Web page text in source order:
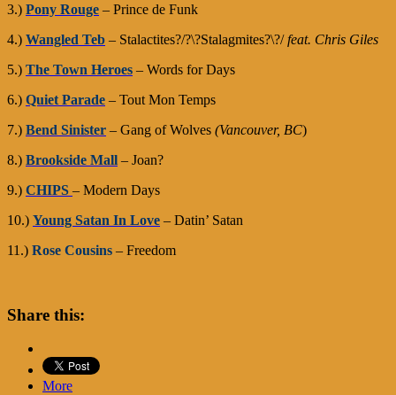
3.) Pony Rouge – Prince de Funk
4.) Wangled Teb – Stalactites?/?\?Stalagmites?\?/feat. Chris Giles
5.) The Town Heroes – Words for Days
6.) Quiet Parade – Tout Mon Temps
7.) Bend Sinister – Gang of Wolves (Vancouver, BC)
8.) Brookside Mall – Joan?
9.) CHIPS – Modern Days
10.) Young Satan In Love – Datin’ Satan
11.) Rose Cousins – Freedom
Share this:
More